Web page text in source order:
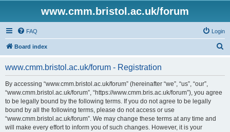
www.cmm.bristol.ac.uk/forum
FAQ Login
Board index
www.cmm.bristol.ac.uk/forum - Registration
By accessing “www.cmm.bristol.ac.uk/forum” (hereinafter “we”, “us”, “our”,
“www.cmm.bristol.ac.uk/forum”, “https://www.cmm.bris.ac.uk/forum”), you agree
to be legally bound by the following terms. If you do not agree to be legally
bound by all the following terms, please do not access or use
“www.cmm.bristol.ac.uk/forum”. We may change these terms at any time and
will make every effort to inform you of such changes. However, it is your